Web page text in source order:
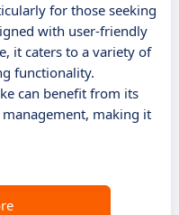
for those seeking
with user-friendly
it caters to a variety of
functionality.
can benefit from its
making it